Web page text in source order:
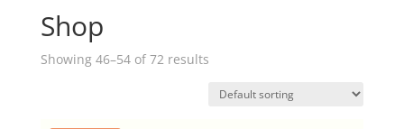
Shop
Showing 46–54 of 72 results